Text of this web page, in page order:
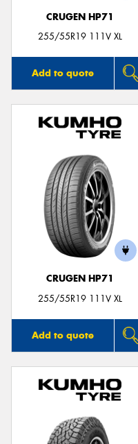
CRUGEN HP71
255/55R19 111V XL
Add to quote
CRUGEN HP71
255/55R19 111V XL
Add to quote